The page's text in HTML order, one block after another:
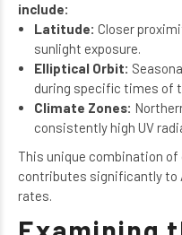
include:
Latitude: Closer
sunlight exposure.
Elliptical Orbit:
during specific times of
Climate Zones:
consistently high UV
This unique combination
contributes significantly to
rates.